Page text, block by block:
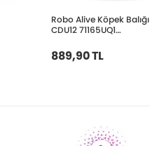
Robo Alive Köpek Balığı
CDU12 71165UQ1
889,90 TL